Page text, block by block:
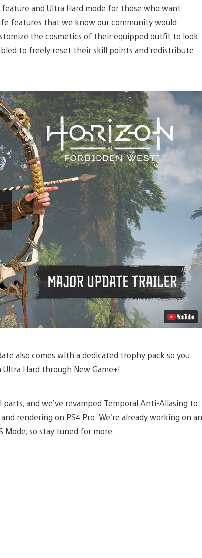
and Ultra Hard mode for those who want
features that we know our community would
the cosmetics of their equipped outfit to look
to freely reset their skill points and redistribute
Play
Video
also comes with a dedicated trophy pack so you
Hard through New Game+!
and we’ve revamped Temporal Anti-Aliasing to
rendering on PS4 Pro. We’re already working on an
so stay tuned for more.